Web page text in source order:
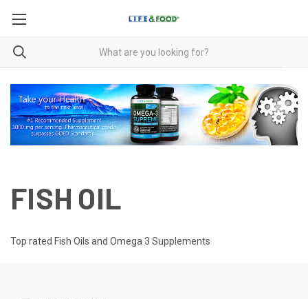
FISH OIL
Top rated Fish Oils and Omega 3 Supplements